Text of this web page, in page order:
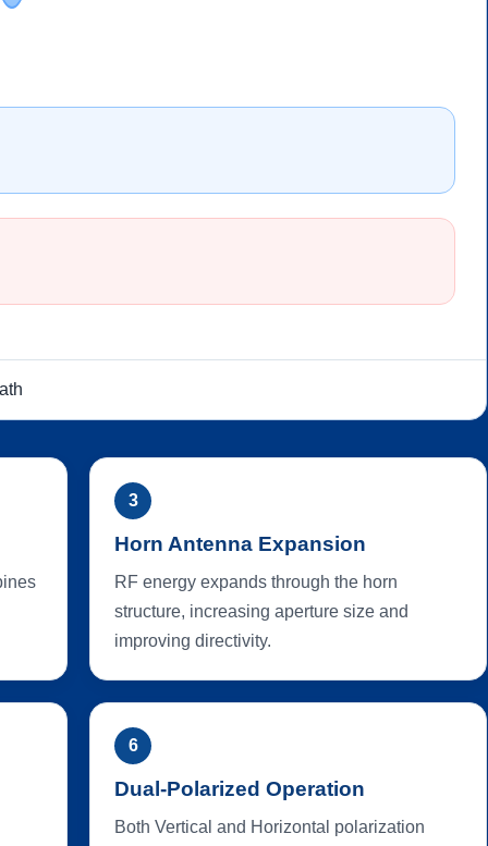
3
Horn Antenna Expansion
RF energy expands through the horn
structure, increasing aperture size and
improving directivity.
6
Dual-Polarized Operation
Both Vertical and Horizontal polarization